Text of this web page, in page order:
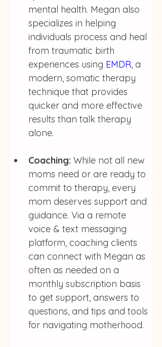
mental health. Megan also
specializes in helping
individuals process and heal
from traumatic birth
experiences using EMDR, a
modern, somatic therapy
technique that provides
quicker and more effective
results than talk therapy
alone.
Coaching: While not all new
moms need or are ready to
commit to therapy, every
mom deserves support and
guidance. Via a remote
voice & text messaging
platform, coaching clients
can connect with Megan as
often as needed on a
monthly subscription basis
to get support, answers to
questions, and tips and tools
for navigating motherhood.